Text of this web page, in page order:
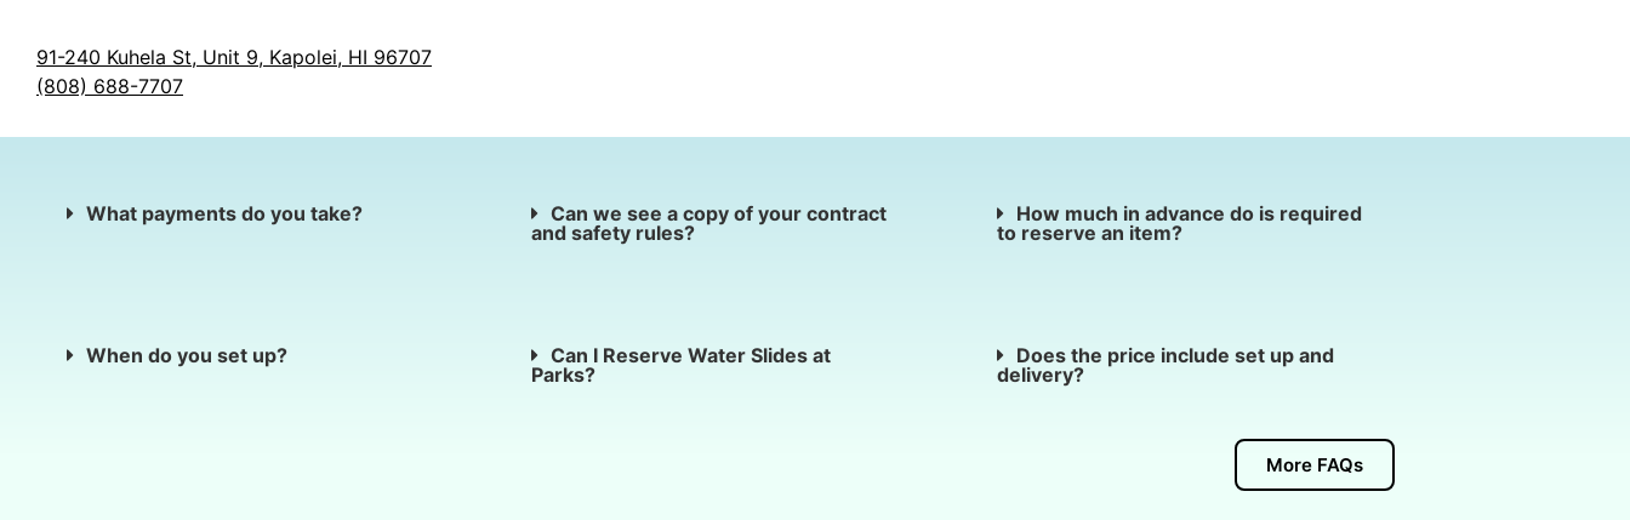
91-240 Kuhela St, Unit 9, Kapolei, HI 96707
(808) 688-7707
What payments do you take?
Can we see a copy of your contract
and safety rules?
How much in advance do is required
to reserve an item?
When do you set up?
Can I Reserve Water Slides at
Parks?
Does the price include set up and
delivery?
More FAQs